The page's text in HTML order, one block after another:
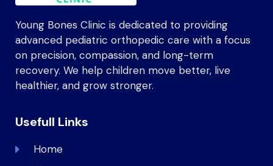
Young Bones Clinic is dedicated to providing
advanced pediatric orthopedic care with a focus
on precision, compassion, and long-term
recovery. We help children move better, live
healthier, and grow stronger.
Usefull Links
Home